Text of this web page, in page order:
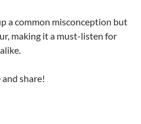
a common misconception but
making it a must-listen for
share!